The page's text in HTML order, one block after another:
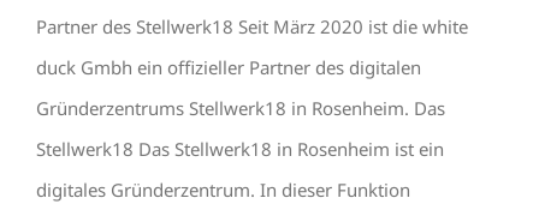
Partner des Stellwerk18 Seit März 2020 ist die white
duck Gmbh ein offizieller Partner des digitalen
Gründerzentrums Stellwerk18 in Rosenheim. Das
Stellwerk18 Das Stellwerk18 in Rosenheim ist ein
digitales Gründerzentrum. In dieser Funktion